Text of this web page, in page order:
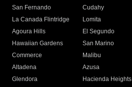
San Fernando
Cudahy
La Canada Flintridge
Lomita
Agoura Hills
El Segundo
Hawaiian Gardens
San Marino
Commerce
Malibu
Altadena
Azusa
Glendora
Hacienda Heights